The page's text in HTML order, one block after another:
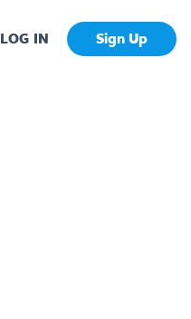
LOG IN Sign Up